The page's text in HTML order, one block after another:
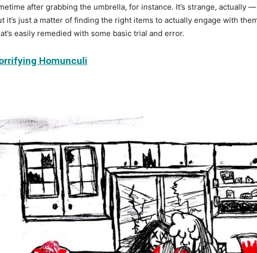
after grabbing the umbrella, for instance. It’s strange, actually
just a matter of finding the right items to actually engage with
easily remedied with some basic trial and error.
Homunculi